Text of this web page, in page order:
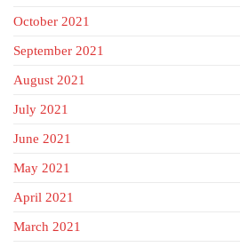
October 2021
September 2021
August 2021
July 2021
June 2021
May 2021
April 2021
March 2021